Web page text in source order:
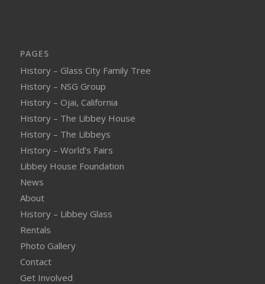
PAGES
History – Glass City Family Tree
History – NSG Group
History – Ojai, California
History – The Libbey House
History – The Libbeys
History – World’s Fairs
Libbey House Foundation
News
About
History – Libbey Glass
Rentals
Photo Gallery
Contact
Get Involved